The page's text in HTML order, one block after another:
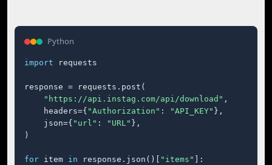
Python
import requests
response = requests.post(
"https://api.instag.com/api/download" ,
    headers={
"Authorization" : "API_KEY" },
    json={
"url" : "URL" },
)
for item in response.json()[ "items"
]: